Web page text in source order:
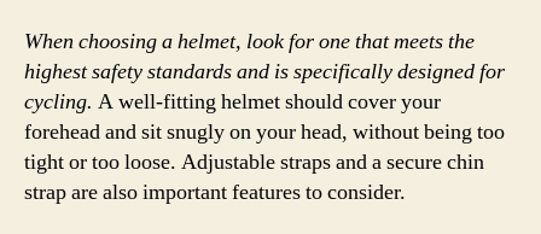
When choosing a helmet, look for one that meets the
highest safety standards and is specifically designed for
cycling. A well-fitting helmet should cover your
forehead and sit snugly on your head, without being too
tight or too loose. Adjustable straps and a secure chin
strap are also important features to consider.